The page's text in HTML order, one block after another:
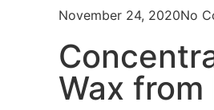
November 24, 2020No
Wax